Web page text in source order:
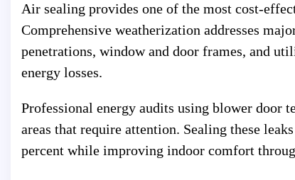
Air sealing provides one of the most cost-
Comprehensive weatherization addresses
penetrations, window and door frames, and
energy losses.
Professional energy audits using blower door
areas that require attention. Sealing these
percent while improving indoor comfort